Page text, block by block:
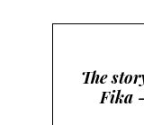
The
Fika